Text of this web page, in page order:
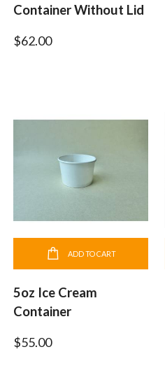
Container Without Lid
$62.00
ADD TO CART
5oz Ice Cream
Container
$55.00